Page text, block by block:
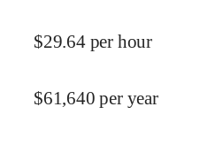
$29.64 per hour
$61,640 per year